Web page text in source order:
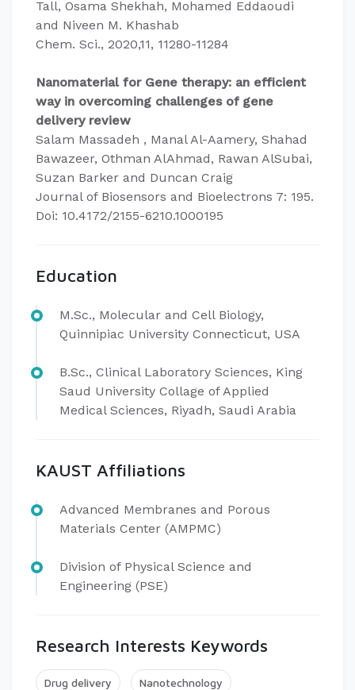
Tall, Osama Shekhah, Mohamed Eddaoudi
and Niveen M. Khashab
Chem. Sci., 2020,11, 11280-11284
Nanomaterial for Gene therapy: an efficient
way in overcoming challenges of gene
delivery review
Salam Massadeh , Manal Al-Aamery, Shahad
Bawazeer, Othman AlAhmad, Rawan AlSubai,
Suzan Barker and Duncan Craig
Journal of Biosensors and Bioelectrons 7: 195.
Doi: 10.4172/2155-6210.1000195
Education
M.Sc., Molecular and Cell Biology,
Quinnipiac University Connecticut, USA
B.Sc., Clinical Laboratory Sciences, King
Saud University Collage of Applied
Medical Sciences, Riyadh, Saudi Arabia
KAUST Affiliations
Advanced Membranes and Porous
Materials Center (AMPMC)
Division of Physical Science and
Engineering (PSE)​
Research Interests Keywords
Drug delivery
Nanotechnology